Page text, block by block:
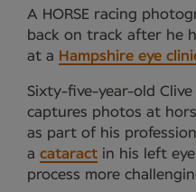
A HORSE racing
back on track after he
at a Hampshire eye
Sixty-five-year-old
captures photos at
as part of his
a cataract in his left
process more